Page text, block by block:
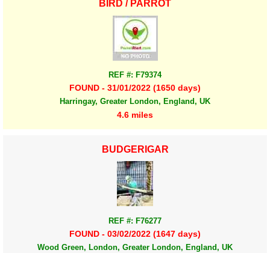
BIRD / PARROT
REF #: F79374
FOUND - 31/01/2022 (1650 days)
Harringay, Greater London, England, UK
4.6 miles
BUDGERIGAR
REF #: F76277
FOUND - 03/02/2022 (1647 days)
Wood Green, London, Greater London, England, UK